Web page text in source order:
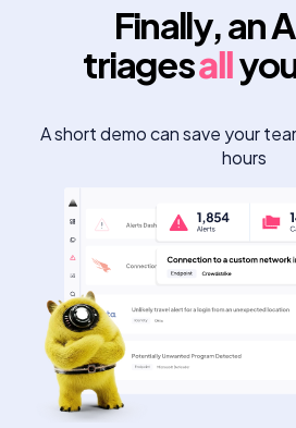
Finally, an
triagesall
A short demo can save your
hours